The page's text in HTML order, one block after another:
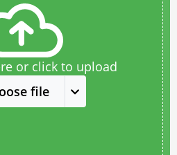
or click to upload
file